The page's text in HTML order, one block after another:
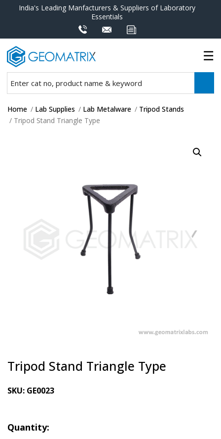
India's Leading Manfacturers & Suppliers of Laboratory
Essentials
Home / Lab Supplies / Lab Metalware / Tripod Stands
/ Tripod Stand Triangle Type
Tripod Stand Triangle Type
SKU: GE0023
Quantity: